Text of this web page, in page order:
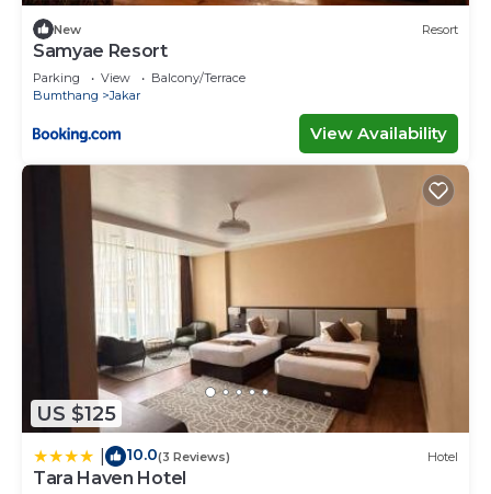
New Resort
Samyae Resort
Parking View
Balcony/Terrace
Bumthang
Jakar
View Availability
US $125
10.0(3 Reviews) Hotel
Tara Haven Hotel